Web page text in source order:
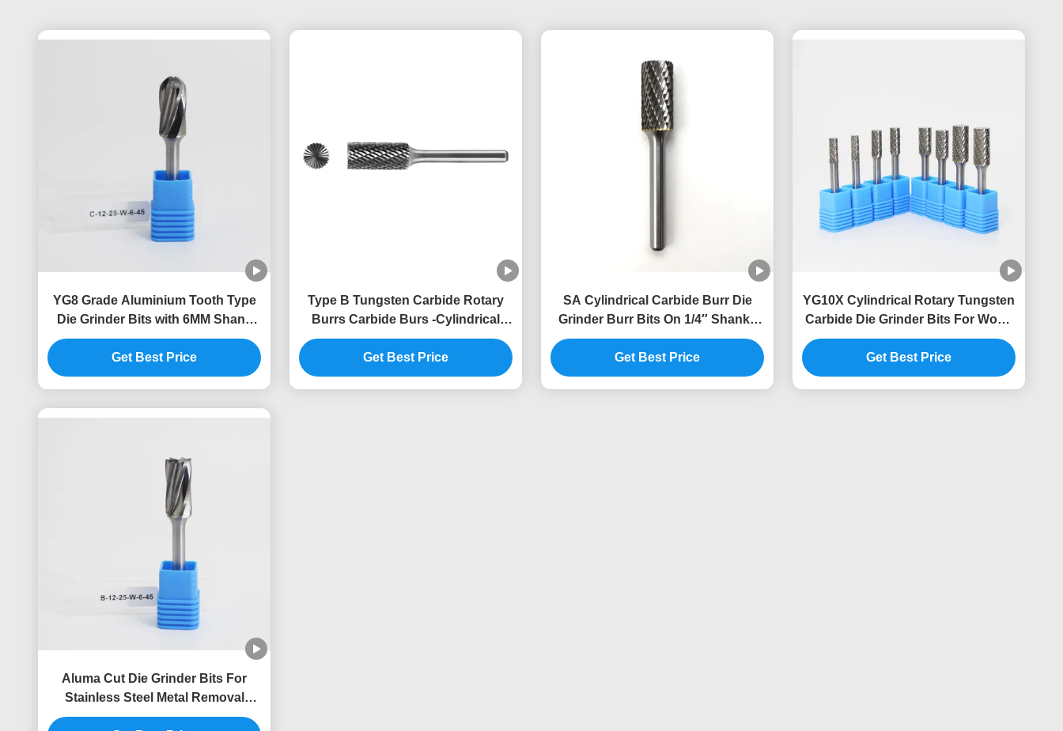
YG8 Grade Aluminium Tooth Type
Die Grinder Bits with 6MM Shank
for Metal Cutting and Grinding
Get Best Price
Type B Tungsten Carbide Rotary
Burrs Carbide Burs -Cylindrical
End Cut
Get Best Price
SA Cylindrical Carbide Burr Die
Grinder Burr Bits On 1/4″ Shanks
Impact Toughness
Get Best Price
YG10X Cylindrical Rotary Tungsten
Carbide Die Grinder Bits For Wood
Carving ISO9001
Get Best Price
Aluma Cut Die Grinder Bits For
Stainless Steel Metal Removal
Carbide Burrs